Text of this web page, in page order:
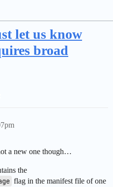
let us know
broad
a new one though…
the
flag in the manifest file of one